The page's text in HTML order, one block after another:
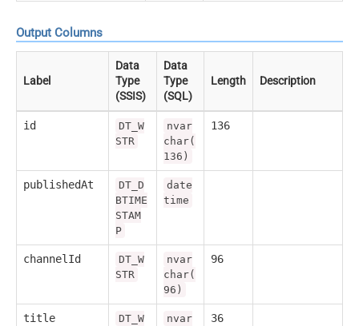
Output Columns
Label
Data
Type
(SSIS)
Data
Type
(SQL)
Length Description
id
DT_W
STR
nvar
char(
136)
136
publishedAt
DT_D
BTIME
STAM
P
date
time
channelId
DT_W
STR
nvar
char(
96)
96
title
DT_W
nvar
36